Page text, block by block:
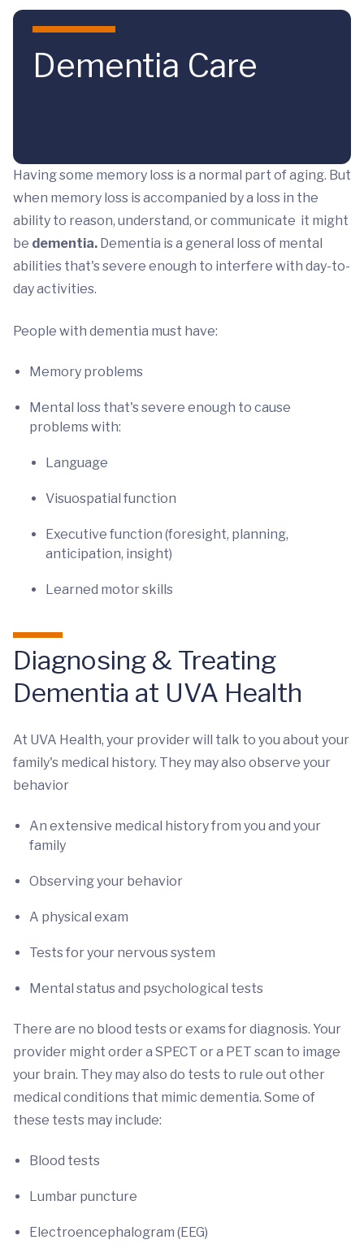
Skip to main content
Dementia Care
Having some memory loss is a normal part of aging. But
when memory loss is accompanied by a loss in the
ability to reason, understand, or communicate it might
be dementia. Dementia is a general loss of mental
abilities that's severe enough to interfere with day-to-
day activities.
People with dementia must have:
Memory problems
Mental loss that's severe enough to cause
problems with:
Language
Visuospatial function
Executive function (foresight, planning,
anticipation, insight)
Learned motor skills
Diagnosing & Treating
Dementia at UVA Health
At UVA Health, your provider will talk to you about your
family's medical history. They may also observe your
behavior
An extensive medical history from you and your
family
Observing your behavior
A physical exam
Tests for your nervous system
Mental status and psychological tests
There are no blood tests or exams for diagnosis. Your
provider might order a SPECT or a PET scan to image
your brain. They may also do tests to rule out other
medical conditions that mimic dementia. Some of
these tests may include:
Blood tests
Lumbar puncture
Electroencephalogram (EEG)